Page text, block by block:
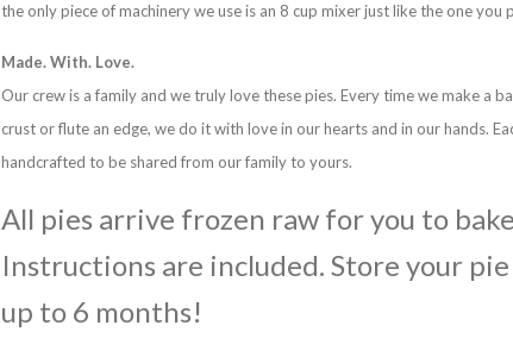
the only piece of machinery we use is an 8 cup mixer just like the one you
Made. With. Love.
Our crew is a family and we truly love these pies. Every time we make a
crust or flute an edge, we do it with love in our hearts and in our hands.
handcrafted to be shared from our family to yours.
All pies arrive frozen raw for you to
Instructions are included. Store your
up to 6 months!